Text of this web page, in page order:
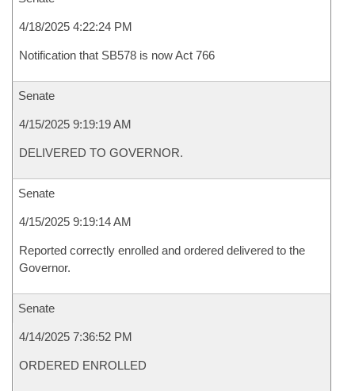
4/18/2025 4:22:24 PM
Notification that SB578 is now Act 766
Senate
4/15/2025 9:19:19 AM
DELIVERED TO GOVERNOR.
Senate
4/15/2025 9:19:14 AM
Reported correctly enrolled and ordered delivered to the
Governor.
Senate
4/14/2025 7:36:52 PM
ORDERED ENROLLED